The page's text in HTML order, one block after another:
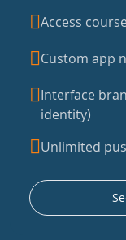
Access
Custom app
Interface
identity)
Unlimited